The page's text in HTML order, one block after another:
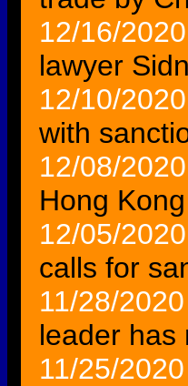
12/16/2020
lawyer
12/10/2020
with
12/08/2020
Hong Kong
12/05/2020
calls for
11/28/2020
leader has
11/25/2020